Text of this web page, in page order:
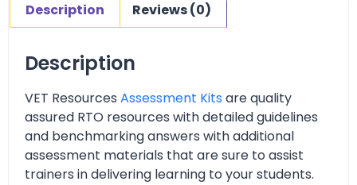
Description Reviews (0)
Description
VET Resources Assessment Kits are quality
assured RTO resources with detailed guidelines
and benchmarking answers with additional
assessment materials that are sure to assist
trainers in delivering learning to your students.